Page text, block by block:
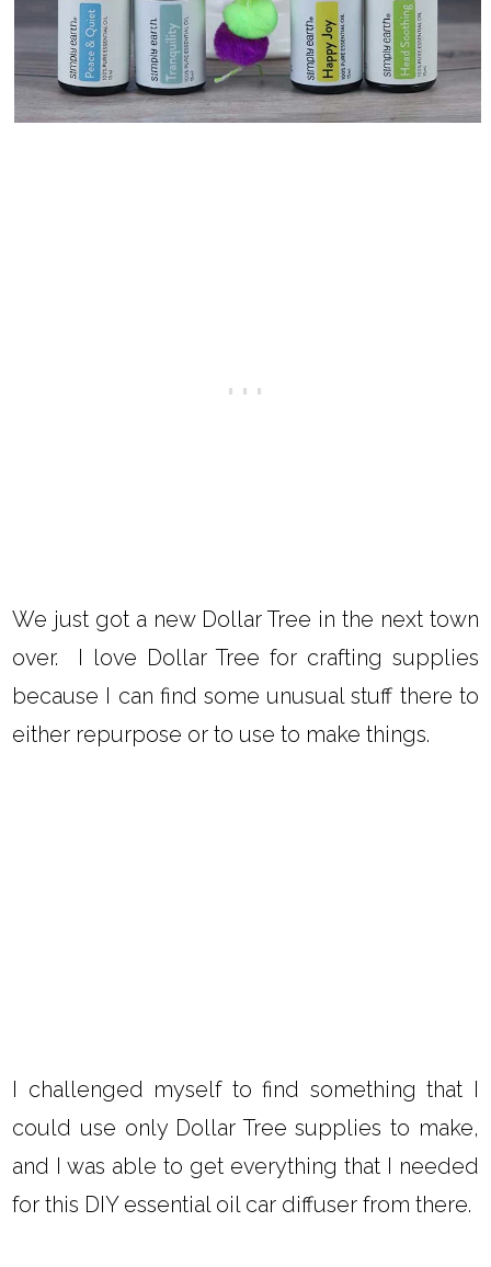
We just got a new Dollar Tree in the next town
over. I love Dollar Tree for crafting supplies
because I can find some unusual stuff there to
either repurpose or to use to make things.
I challenged myself to find something that I
could use only Dollar Tree supplies to make,
and I was able to get everything that I needed
for this DIY essential oil car diffuser from there.